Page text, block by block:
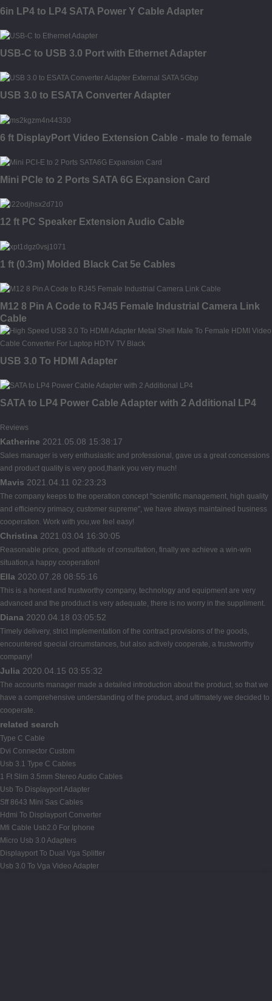
6in LP4 to LP4 SATA Power Y Cable Adapter
USB-C to USB 3.0 Port with Ethernet Adapter
USB 3.0 to ESATA Converter Adapter
6 ft DisplayPort Video Extension Cable - male to female
Mini PCIe to 2 Ports SATA 6G Expansion Card
12 ft PC Speaker Extension Audio Cable
1 ft (0.3m) Molded Black Cat 5e Cables
M12 8 Pin A Code to RJ45 Female Industrial Camera Link
Cable
USB 3.0 To HDMI Adapter
SATA to LP4 Power Cable Adapter with 2 Additional LP4
Reviews
Katherine 2021.05.08 15:38:17
Sales manager is very enthusiastic and professional, gave us a great concessions
and product quality is very good,thank you very much!
Mavis 2021.04.11 02:23:23
The company keeps to the operation concept "scientific management, high quality
and efficiency primacy, customer supreme", we have always maintained business
cooperation. Work with you,we feel easy!
Christina 2021.03.04 16:30:05
Reasonable price, good attitude of consultation, finally we achieve a win-win
situation,a happy cooperation!
Ella 2020.07.28 08:55:16
This is a honest and trustworthy company, technology and equipment are very
advanced and the prodduct is very adequate, there is no worry in the suppliment.
Diana 2020.04.18 03:05:52
Timely delivery, strict implementation of the contract provisions of the goods,
encountered special circumstances, but also actively cooperate, a trustworthy
company!
Julia 2020.04.15 03:55:32
The accounts manager made a detailed introduction about the product, so that we
have a comprehensive understanding of the product, and ultimately we decided to
cooperate.
related search
Type C Cable
Dvi Connector Custom
Usb 3.1 Type C Cables
1 Ft Slim 3.5mm Stereo Audio Cables
Usb To Displayport Adapter
Sff 8643 Mini Sas Cables
Hdmi To Displayport Converter
Mfi Cable Usb2.0 For Iphone
Micro Usb 3.0 Adapters
Displayport To Dual Vga Splitter
Usb 3.0 To Vga Video Adapter